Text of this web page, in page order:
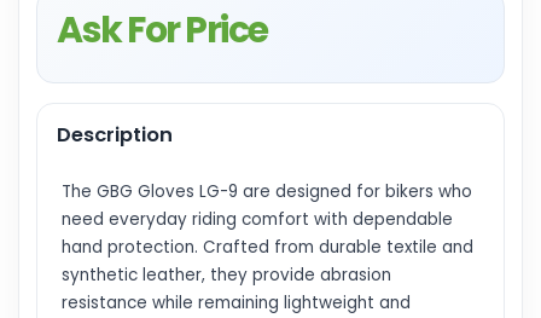
Ask For Price
Description
The GBG Gloves LG-9 are designed for bikers who
need everyday riding comfort with dependable
hand protection. Crafted from durable textile and
synthetic leather, they provide abrasion
resistance while remaining lightweight and